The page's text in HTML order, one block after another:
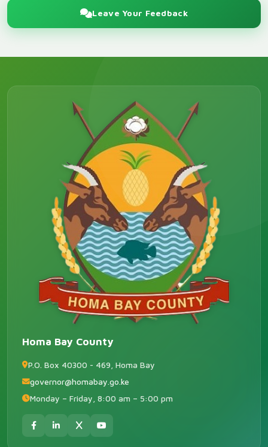
Leave Your Feedback
Homa Bay County
P.O. Box 40300 - 469, Homa Bay
governor@homabay.go.ke
Monday – Friday, 8:00 am – 5:00 pm